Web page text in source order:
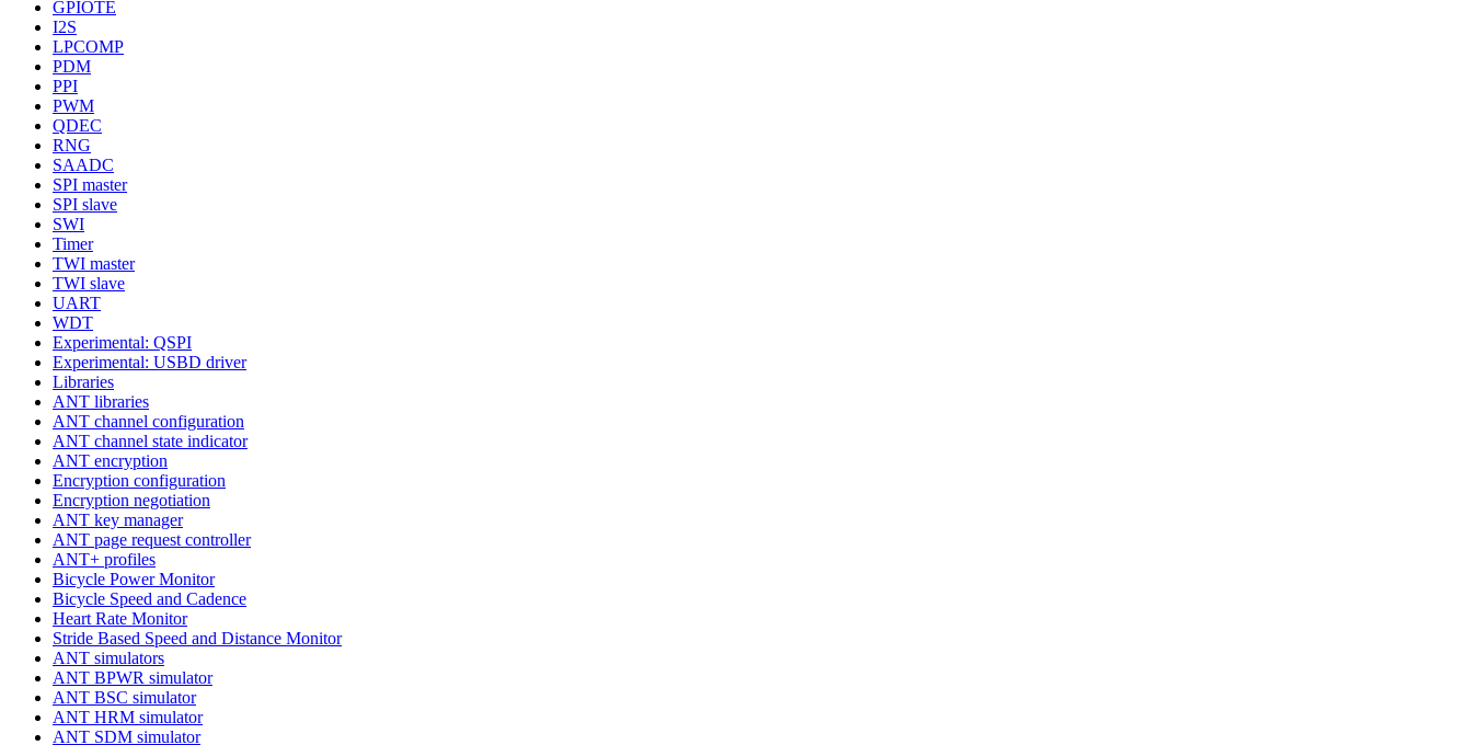
GPIOTE
I2S
LPCOMP
PDM
PPI
PWM
QDEC
RNG
SAADC
SPI master
SPI slave
SWI
Timer
TWI master
TWI slave
UART
WDT
Experimental: QSPI
Experimental: USBD driver
Libraries
ANT libraries
ANT channel configuration
ANT channel state indicator
ANT encryption
Encryption configuration
Encryption negotiation
ANT key manager
ANT page request controller
ANT+ profiles
Bicycle Power Monitor
Bicycle Speed and Cadence
Heart Rate Monitor
Stride Based Speed and Distance Monitor
ANT simulators
ANT BPWR simulator
ANT BSC simulator
ANT HRM simulator
ANT SDM simulator